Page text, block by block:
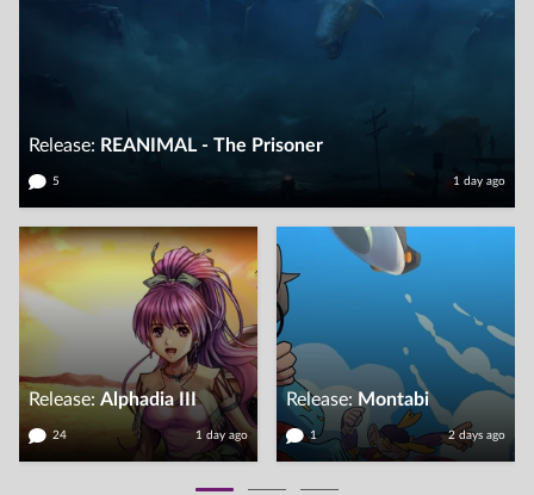
Release: REANIMAL - The Prisoner
5 1 day ago
Release: Alphadia III
24 1 day ago
Release: Montabi
1 2 days ago